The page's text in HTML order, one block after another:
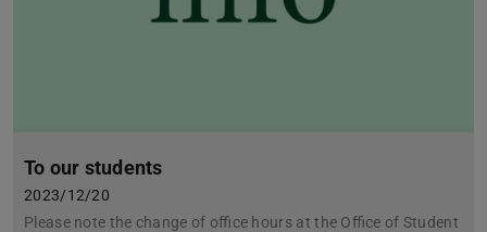
To our students
2023/12/20
Please note the change of office hours at the Office of Student